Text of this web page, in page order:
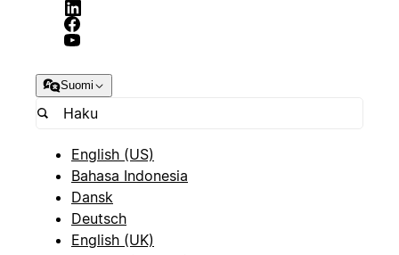
Suomi
English (US)
Bahasa Indonesia
Dansk
Deutsch
English (UK)